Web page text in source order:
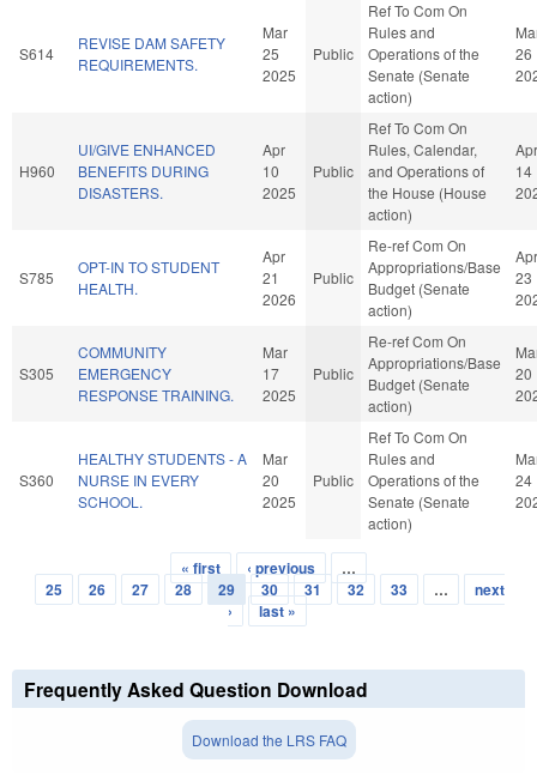
S614
REVISE DAM SAFETY
REQUIREMENTS.
Mar
25
2025
Public
Ref To Com On
Rules and
Operations of the
Senate (Senate
action)
26
H960
UI/GIVE ENHANCED
BENEFITS DURING
DISASTERS.
Apr
10
2025
Public
Ref To Com On
Rules, Calendar,
and Operations of
the House (House
action)
Apr
14
S785
OPT-IN TO STUDENT
HEALTH.
Apr
21
2026
Public
Re-ref Com On
Appropriations/Base
Budget (Senate
action)
Apr
23
S305
COMMUNITY
EMERGENCY
RESPONSE TRAINING.
Mar
17
2025
Public
Re-ref Com On
Appropriations/Base
Budget (Senate
action)
20
S360
HEALTHY STUDENTS - A
NURSE IN EVERY
SCHOOL.
Mar
20
2025
Public
Ref To Com On
Rules and
Operations of the
Senate (Senate
action)
24
Pages
« first ‹ previous
…
25
26 27 28 29 30 31 32 33 …
next
›
last »
Frequently Asked Question Download
Download the LRS FAQ